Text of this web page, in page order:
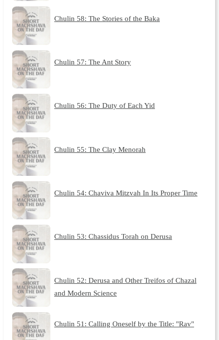
Chulin 58: The Stories of the Baka
Chulin 57: The Ant Story
Chulin 56: The Duty of Each Yid
Chulin 55: The Clay Menorah
Chulin 54: Chaviva Mitzvah In Its Proper Time
Chulin 53: Chassidus Torah on Derusa
Chulin 52: Derusa and Other Treifos of Chazal
and Modern Science
Chulin 51: Calling Oneself by the Title: "Rav"